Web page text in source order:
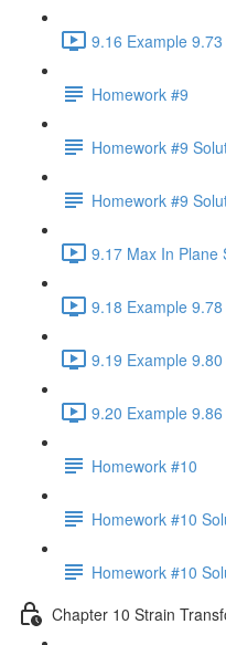
9.16 Example
Homework #9
Homework #9
Homework #9
9.17 Max In Plane
9.18 Example
9.19 Example
9.20 Example
Homework #10
Homework #10
Homework #10
Chapter 10 Strain